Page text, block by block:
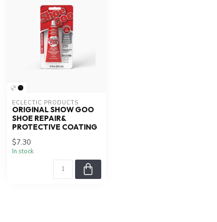
ECLECTIC PRODUCTS
ORIGINAL SHOW GOO
SHOE REPAIR&
PROTECTIVE COATING
$7.30
In stock